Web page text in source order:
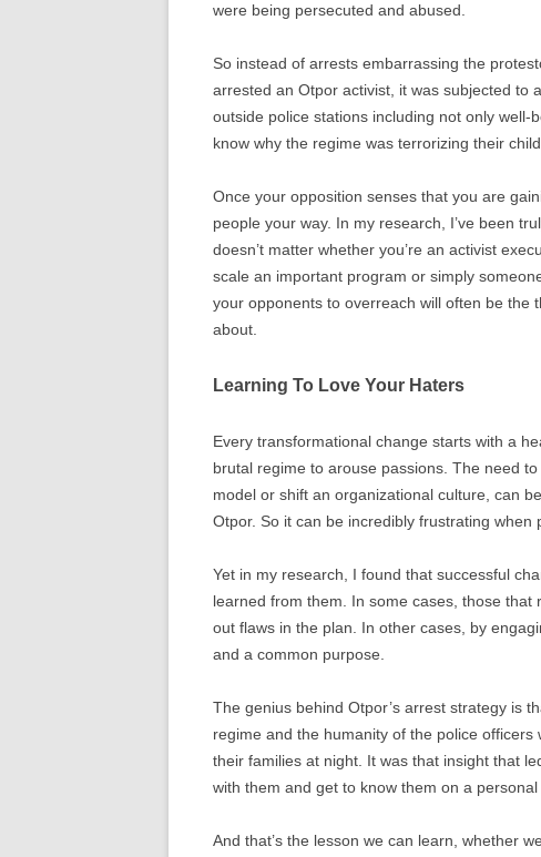
were being persecuted and abused.
So instead of arrests embarrassing the
arrested an Otpor activist, it was subjected to
outside police stations including not only
know why the regime was terrorizing their
Once your opposition senses that you are
people your way. In my research, I’ve been
doesn’t matter whether you’re an activist
scale an important program or simply
your opponents to overreach will often be the
about.
Learning To Love Your Haters
Every transformational change starts with a
brutal regime to arouse passions. The need
model or shift an organizational culture, can
Otpor. So it can be incredibly frustrating when
Yet in my research, I found that successful
learned from them. In some cases, those
out flaws in the plan. In other cases, by
and a common purpose.
The genius behind Otpor’s arrest strategy is
regime and the humanity of the police
their families at night. It was that insight that
with them and get to know them on a personal
And that’s the lesson we can learn, whether